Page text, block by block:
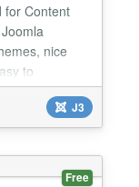
for Content
nice
to
this module
to
J3
Free